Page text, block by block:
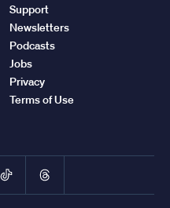
Support
Newsletters
Podcasts
Jobs
Privacy
Terms of Use
TikTokThreads